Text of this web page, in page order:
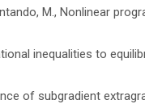
M., Nonlinear
inequalities to
of subgradient